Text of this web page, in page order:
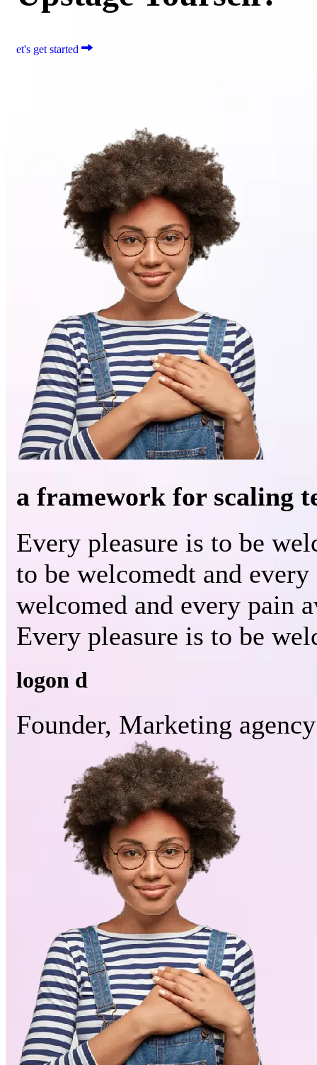
et's get started
a framework for scaling
Every pleasure is to be
to be welcomedt and
welcomed and every pain
Every pleasure is to be
logon d
Founder, Marketing agency